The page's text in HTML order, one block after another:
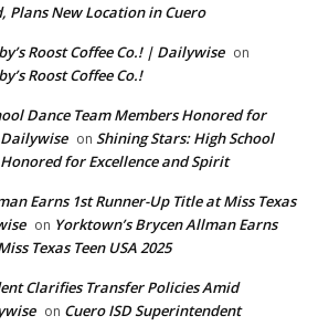
Plans New Location in Cuero
Roost Coffee Co.! | Dailywise on
Roost Coffee Co.!
Dance Team Members Honored for
on Shining Stars: High School
for Excellence and Spirit
Earns 1st Runner-Up Title at Miss Texas
on Yorktown’s Brycen Allman Earns
Texas Teen USA 2025
Clarifies Transfer Policies Amid
on Cuero ISD Superintendent